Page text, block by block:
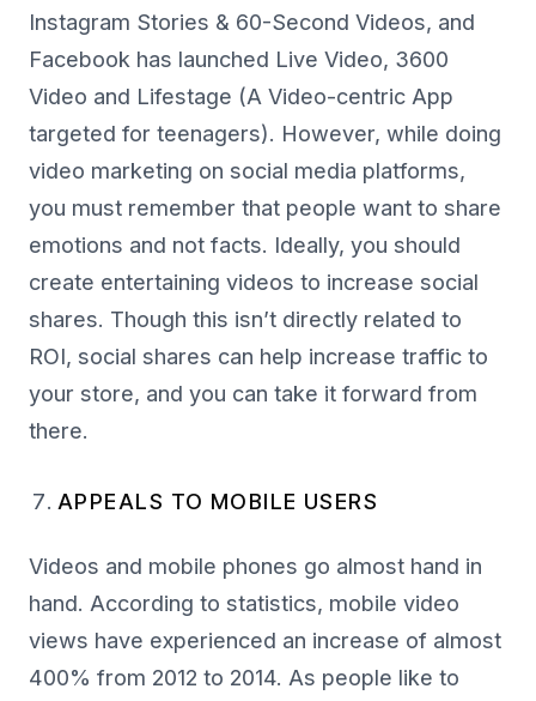
Instagram Stories & 60-Second Videos, and
Facebook has launched Live Video, 3600
Video and Lifestage (A Video-centric App
targeted for teenagers). However, while doing
video marketing on social media platforms,
you must remember that people want to share
emotions and not facts. Ideally, you should
create entertaining videos to increase social
shares. Though this isn’t directly related to
ROI, social shares can help increase traffic to
your store, and you can take it forward from
there.
APPEALS TO MOBILE USERS
Videos and mobile phones go almost hand in
hand. According to statistics, mobile video
views have experienced an increase of almost
400% from 2012 to 2014. As people like to